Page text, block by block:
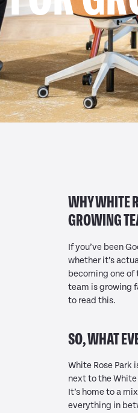
WHY WHITE
GROWING
If you’ve been
whether it’s
becoming one
team is growing
to read this.
SO, WHAT
White Rose
next to the
It’s home to a
everything in